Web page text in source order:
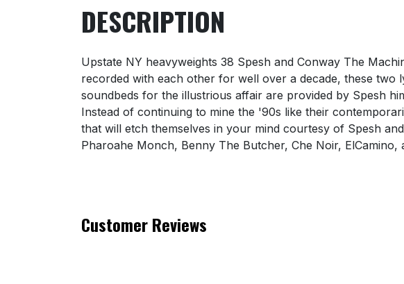
DESCRIPTION
Upstate NY heavyweights 38 Spesh and Conway The
recorded with each other for well over a decade, these
soundbeds for the illustrious affair are provided by Spesh
Instead of continuing to mine the '90s like their
that will etch themselves in your mind courtesy of Spesh
Pharoahe Monch, Benny The Butcher, Che Noir, ElCamino,
Customer Reviews